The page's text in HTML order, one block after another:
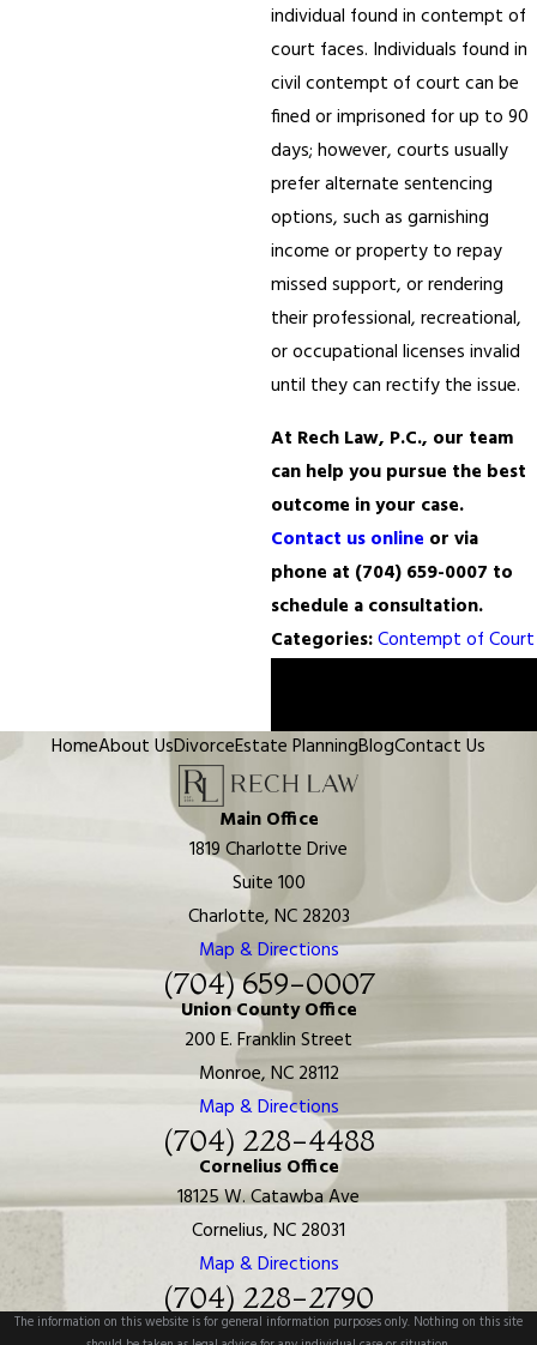
individual found in contempt of
court faces. Individuals found in
civil contempt of court can be
fined or imprisoned for up to 90
days; however, courts usually
prefer alternate sentencing
options, such as garnishing
income or property to repay
missed support, or rendering
their professional, recreational,
or occupational licenses invalid
until they can rectify the issue.
At Rech Law, P.C., our team
can help you pursue the best
outcome in your case.
Contact us online or via
phone at (704) 659-0007 to
schedule a consultation.
Categories:Contempt of Court
HomeAbout UsDivorceEstate PlanningBlogContact Us
Main Office
1819 Charlotte Drive
Suite 100
Charlotte, NC 28203
Map & Directions
(704) 659-0007
Union County Office
200 E. Franklin Street
Monroe, NC 28112
Map & Directions
(704) 228-4488
Cornelius Office
18125 W. Catawba Ave
Cornelius, NC 28031
Map & Directions
(704) 228-2790
The information on this website is for general information purposes only. Nothing on this site